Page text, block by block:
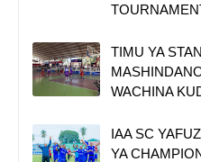
TIMU YA
WACHINA
IAA SC
YA